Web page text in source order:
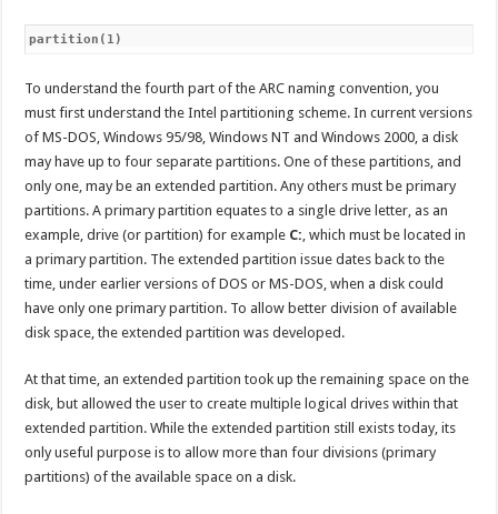
partition(1)
To understand the fourth part of the ARC naming convention, you
must first understand the Intel partitioning scheme. In current versions
of MS-DOS, Windows 95/98, Windows NT and Windows 2000, a disk
may have up to four separate partitions. One of these partitions, and
only one, may be an extended partition. Any others must be primary
partitions. A primary partition equates to a single drive letter, as an
example, drive (or partition) for example C:, which must be located in
a primary partition. The extended partition issue dates back to the
time, under earlier versions of DOS or MS-DOS, when a disk could
have only one primary partition. To allow better division of available
disk space, the extended partition was developed.
At that time, an extended partition took up the remaining space on the
disk, but allowed the user to create multiple logical drives within that
extended partition. While the extended partition still exists today, its
only useful purpose is to allow more than four divisions (primary
partitions) of the available space on a disk.